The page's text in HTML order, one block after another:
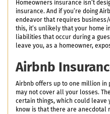
Homeowners insurance isn’t
insurance. And if you’re doing
endeavor that requires
this, it’s unlikely that your home
liabilities that occur during a
leave you, as a homeowner,
Airbnb
Airbnb offers up to one million
may not cover all your losses.
certain things, which could leave
know is that there are anecdotal